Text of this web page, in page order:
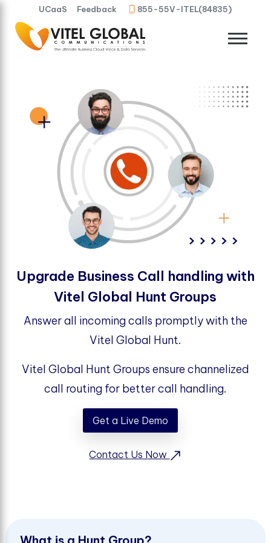
UCaaS Feedback 855-55V-ITEL(84835)
Upgrade Business Call handling with
Vitel Global Hunt Groups
Answer all incoming calls promptly with the
Vitel Global Hunt.
Vitel Global Hunt Groups ensure channelized
call routing for better call handling.
Get a Live Demo
Contact Us Now